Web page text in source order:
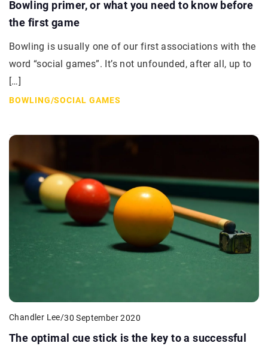
Bowling primer, or what you need to know before
the first game
Bowling is usually one of our first associations with the
word “social games”. It’s not unfounded, after all, up to
[…]
BOWLING/SOCIAL GAMES
Chandler Lee/30 September 2020
The optimal cue stick is the key to a successful